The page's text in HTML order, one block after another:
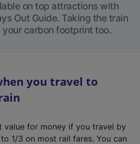
on top attractions with
Out Guide. Taking the train
your carbon footprint too.
you travel to
value for money if you travel by
1/3 on most rail fares. You can